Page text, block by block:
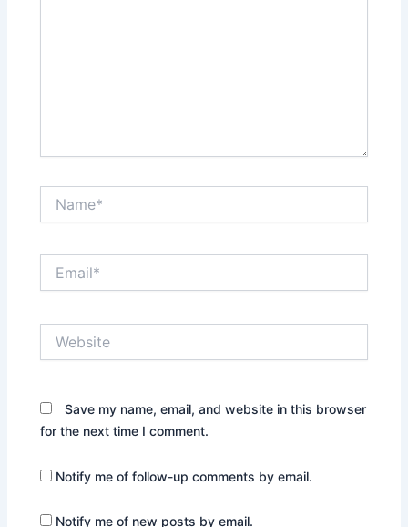
Save my name, email, and website in this browser
for the next time I comment.
Notify me of follow-up comments by email.
Notify me of new posts by email.